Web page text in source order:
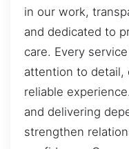
in our work,
and dedicated to
care. Every
attention to detail,
reliable
and delivering
strengthen